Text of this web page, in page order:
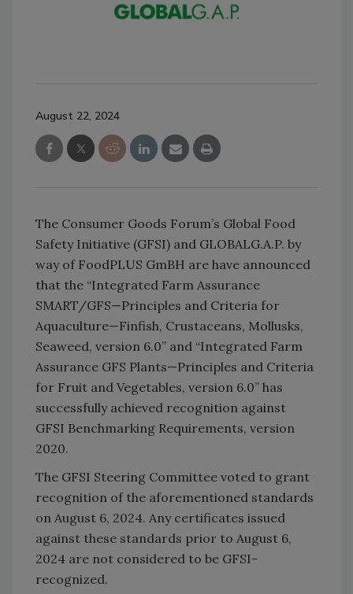
August 22, 2024
The Consumer Goods Forum’s Global Food
Safety Initiative (GFSI) and GLOBALG.A.P. by
way of FoodPLUS GmBH are have announced
that the “Integrated Farm Assurance
SMART/GFS—Principles and Criteria for
Aquaculture—Finfish, Crustaceans, Mollusks,
Seaweed, version 6.0” and “Integrated Farm
Assurance GFS Plants—Principles and Criteria
for Fruit and Vegetables, version 6.0” has
successfully achieved recognition against
GFSI Benchmarking Requirements, version
2020.
The GFSI Steering Committee voted to grant
recognition of the aforementioned standards
on August 6, 2024. Any certificates issued
against these standards prior to August 6,
2024 are not considered to be GFSI-
recognized.